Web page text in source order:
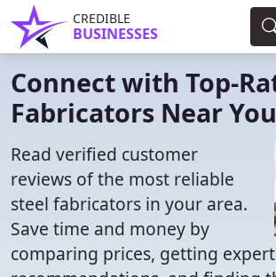
CREDIBLE
BUSINESSES
Connect with Top-
Fabricators Near
Read verified customer
reviews of the most reliable
steel fabricators in your area.
Save time and money by
comparing prices, getting expert